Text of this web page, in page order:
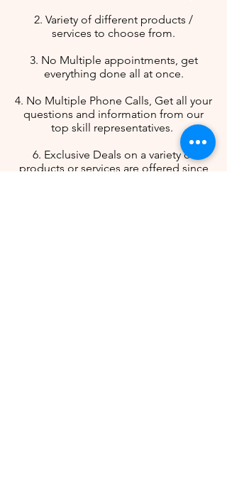
2. Variety of different products /
services to choose from.
3. No Multiple appointments, get
everything done all at once.
4. No Multiple Phone Calls, Get all your
questions and information from our
top skill representatives.
6. Exclusive Deals on a variety of
products or services are offered since